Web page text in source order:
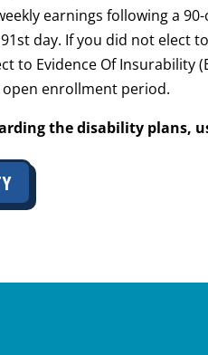
earnings following a
day. If you did not elect
to Evidence Of Insurability
enrollment period.
the disability plans,